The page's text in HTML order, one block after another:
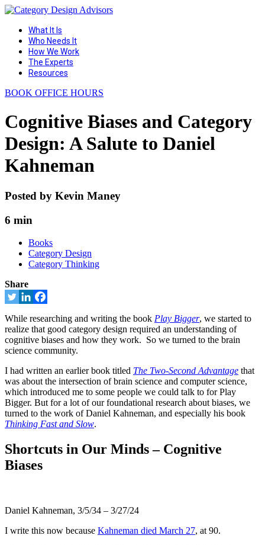
What It Is
Who Needs It
How We Work
The Experts
Resources
BOOK OFFICE HOURS
Cognitive Biases and Category
Design: A Salute to Daniel
Kahneman
Posted by Kevin Maney
6 min
Books
Category Design
Category Thinking
Share
While researching and writing the book Play Bigger, we started to
realize that good category design required an understanding of
cognitive biases and how they work. So we turned to the brain
science community.
I had written an earlier book titled The Two-Second Advantage that
was about the intersection of brain science and computer science,
which introduced me to some people we could talk to for Play
Bigger. But for a lot of our foundational research about biases, we
turned to the work of Daniel Kahneman, and especially his book
Thinking Fast and Slow.
Shortcuts in Our Minds – Cognitive
Biases
Daniel Kahneman, 3/5/34 – 3/27/24
I write this now because Kahneman died March 27, at 90.